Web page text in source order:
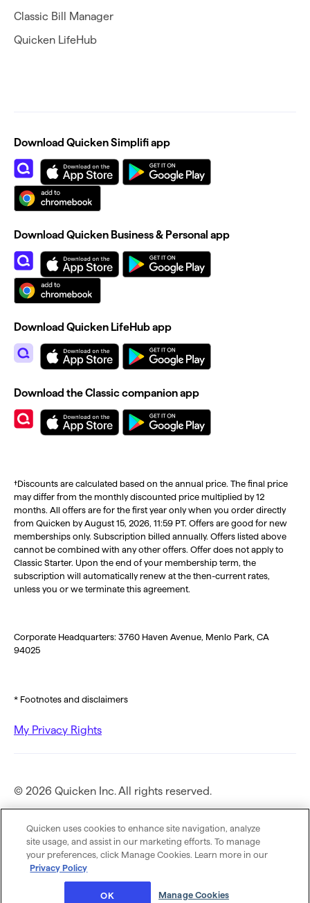
Classic Bill Manager
Quicken LifeHub
†Discounts are calculated based on the annual price. The final price
may differ from the monthly discounted price multiplied by 12
months. All offers are for the first year only when you order directly
from Quicken by August 15, 2026, 11:59 PT. Offers are good for new
memberships only. Subscription billed annually. Offers listed above
cannot be combined with any other offers. Offer does not apply to
Classic Starter. Upon the end of your membership term, the
subscription will automatically renew at the then-current rates,
unless you or we terminate this agreement.
Corporate Headquarters: 3760 Haven Avenue, Menlo Park, CA
94025
* Footnotes and disclaimers
My Privacy Rights
Download Quicken Simplifi app
Download Quicken Business & Personal app
Download Quicken LifeHub app
Download the Classic companion app
© 2026 Quicken Inc. All rights reserved.
Privacy Policy
Terms of Use
Quicken uses cookies to enhance site navigation, analyze
site usage, and assist in our marketing efforts. To manage
your preferences, click Manage Cookies. Learn more in our
Privacy Policy
Manage Cookies
OK